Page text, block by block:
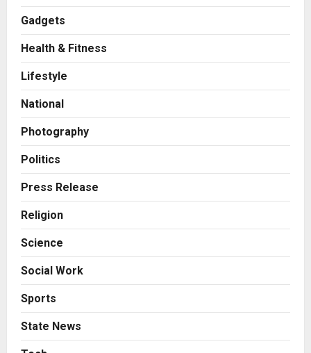
Gadgets
Health & Fitness
Lifestyle
National
Photography
Politics
Press Release
Religion
Science
Social Work
Sports
State News
AdGlobal360 & Madhav Sheth (In
3
Boutique Agency Model for
Posted on 2 days ago 0
Business
with Consistent Business Growth
Posted on 3 days ago 0
A Great Product and No One to